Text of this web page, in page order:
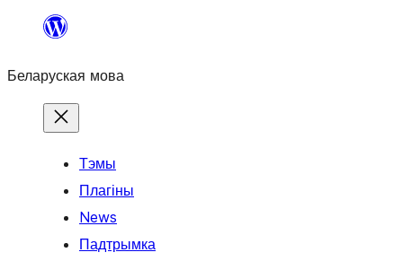
Перайсці
змесціва
Беларуская мова
Тэмы
Плагіны
News
Падтрымка